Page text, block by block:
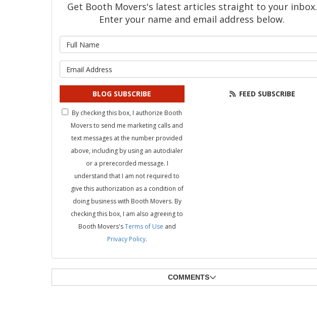
Get Booth Movers's latest articles straight to your inbox.
Enter your name and email address below.
BLOG SUBSCRIBE
By checking this box, I authorize Booth
Movers to send me marketing calls and
text messages at the number provided
above, including by using an autodialer
or a prerecorded message. I
understand that I am not required to
give this authorization as a condition of
doing business with Booth Movers. By
checking this box, I am also agreeing to
Booth Movers'sTerms of Use and
Privacy Policy.
FEED SUBSCRIBE
COMMENTS